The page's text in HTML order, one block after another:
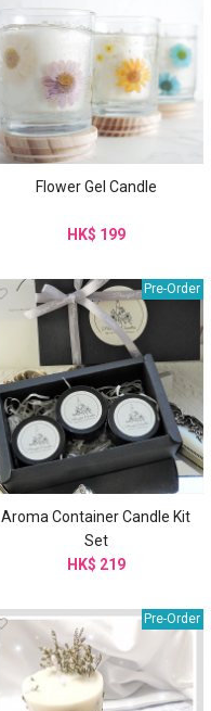
Flower Gel Candle
HK$ 199
Pre-Order
Aroma Container Candle Kit
Set
HK$ 219
Pre-Order